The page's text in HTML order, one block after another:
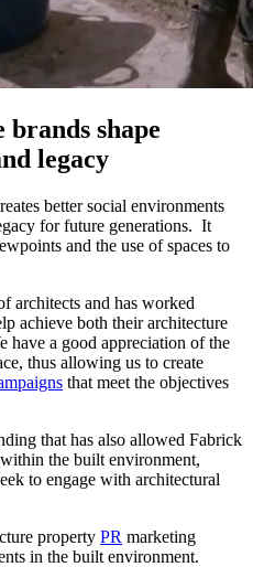
shape
legacy
better social environments
for future generations. It
and the use of spaces to
architects and has worked
achieve both their architecture
have a good appreciation of the
thus allowing us to create
that meet the objectives
that has also allowed Fabrick
the built environment,
to engage with architectural
property PR marketing
in the built environment.